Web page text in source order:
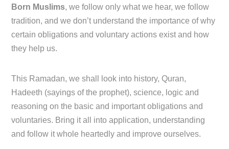
Born Muslims, we follow only what we hear, we follow
tradition, and we don’t understand the importance of why
certain obligations and voluntary actions exist and how
they help us.
This Ramadan, we shall look into history, Quran,
Hadeeth (sayings of the prophet), science, logic and
reasoning on the basic and important obligations and
voluntaries. Bring it all into application, understanding
and follow it whole heartedly and improve ourselves.